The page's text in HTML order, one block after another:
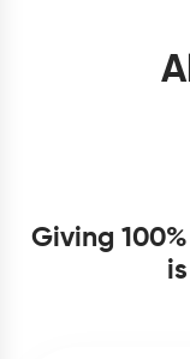
Giving